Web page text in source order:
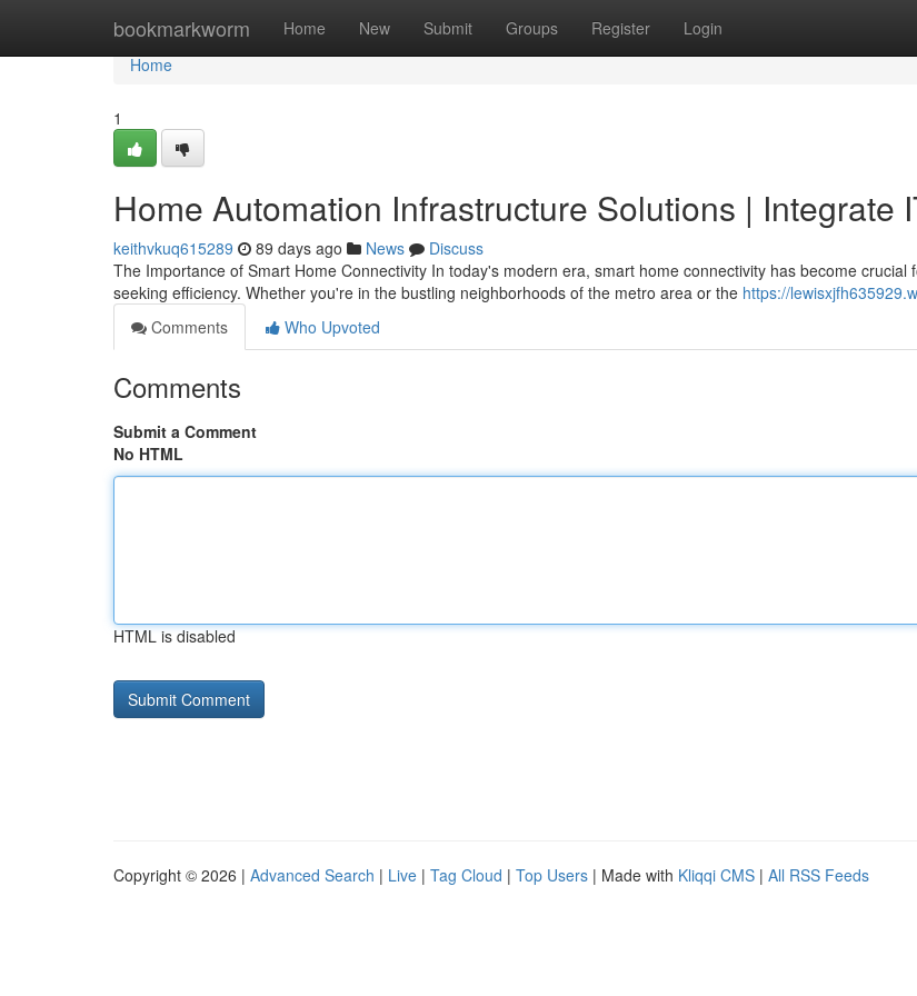
bookmarkworm Home New Submit Groups Register Login
Home
Home
1
Home Automation Infrastructure Solutions | Integrate
keithvkuq615289 89 days ago News
Discuss
The Importance of Smart Home Connectivity In today's modern era, smart home connectivity has become crucial
seeking efficiency. Whether you're in the bustling neighborhoods of the metro area or the https://
Comments
Who Upvoted
Comments
Submit a Comment
No HTML
HTML is disabled
Copyright © 2026 | Advanced Search | Live | Tag Cloud | Top Users | Made with Kliqqi CMS | All RSS Feeds